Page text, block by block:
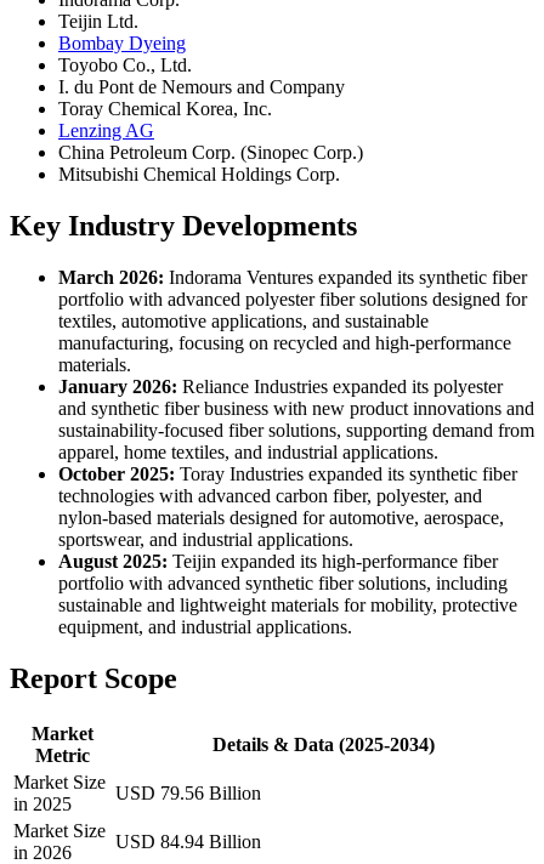
Teijin Ltd.
Bombay Dyeing
Toyobo Co., Ltd.
I. du Pont de Nemours and Company
Toray Chemical Korea, Inc.
Lenzing AG
China Petroleum Corp. (Sinopec Corp.)
Mitsubishi Chemical Holdings Corp.
Key Industry Developments
March 2026: Indorama Ventures expanded its synthetic fiber
portfolio with advanced polyester fiber solutions designed for
textiles, automotive applications, and sustainable
manufacturing, focusing on recycled and high-performance
materials.
January 2026: Reliance Industries expanded its polyester
and synthetic fiber business with new product innovations and
sustainability-focused fiber solutions, supporting demand from
apparel, home textiles, and industrial applications.
October 2025: Toray Industries expanded its synthetic fiber
technologies with advanced carbon fiber, polyester, and
nylon-based materials designed for automotive, aerospace,
sportswear, and industrial applications.
August 2025: Teijin expanded its high-performance fiber
portfolio with advanced synthetic fiber solutions, including
sustainable and lightweight materials for mobility, protective
equipment, and industrial applications.
Report Scope
Market
Metric
Details & Data (2025-2034)
Market Size
in 2025
USD 79.56 Billion
Market Size
in 2026
USD 84.94 Billion